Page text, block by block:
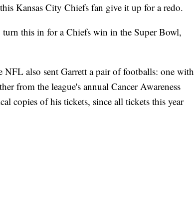
Kansas City Chiefs fan give it up for a redo.
this in for a Chiefs win in the Super Bowl,
also sent Garrett a pair of footballs: one with
from the league's annual Cancer Awareness
copies of his tickets, since all tickets this year